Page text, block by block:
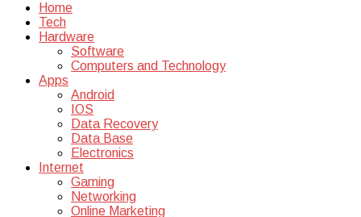
Home
Tech
Hardware
Software
Computers and Technology
Apps
Android
IOS
Data Recovery
Data Base
Electronics
Internet
Gaming
Networking
Online Marketing